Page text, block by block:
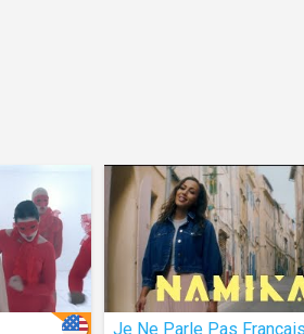
Je Ne Parle Pas